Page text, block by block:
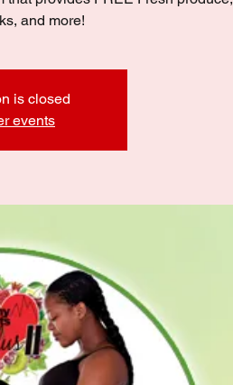
and more!
is closed
events